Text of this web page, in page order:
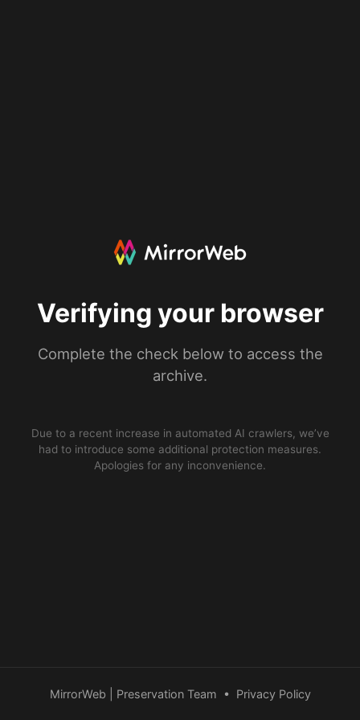
Verifying your browser
Complete the check below to access the
archive.
Due to a recent increase in automated AI crawlers, we’ve
had to introduce some additional protection measures.
Apologies for any inconvenience.
MirrorWeb | Preservation Team • Privacy Policy